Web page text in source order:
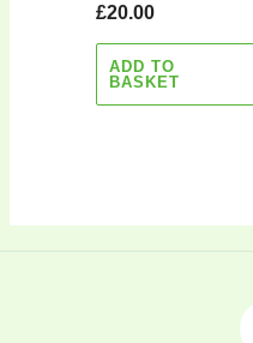
£20.00
ADD TO
BASKET